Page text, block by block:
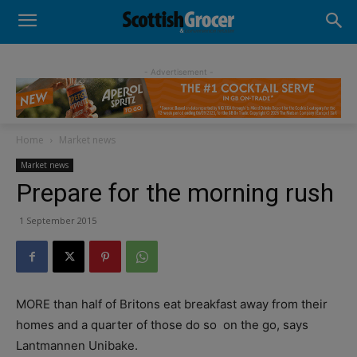
- Advertisement -
Home Market news
Market news
Prepare for the morning rush
1 September 2015
MORE than half of Britons eat breakfast away from their
homes and a quarter of those do so on the go, says
Lantmannen Unibake.